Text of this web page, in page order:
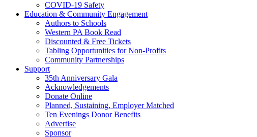
COVID-19 Safety
Education & Community Engagement
Authors to Schools
Western PA Book Read
Discounted & Free Tickets
Tabling Opportunities for Non-Profits
Community Partnerships
Support
35th Anniversary Gala
Acknowledgements
Donate Online
Planned, Sustaining, Employer Matched
Ten Evenings Donor Benefits
Advertise
Sponsor